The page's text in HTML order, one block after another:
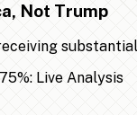
Not Trump